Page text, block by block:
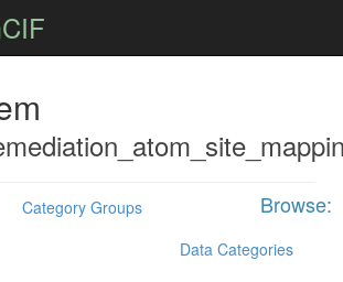
Browse:
Category Groups
Data Categories